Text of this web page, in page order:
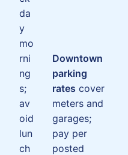
da
y
mo
rni
ng
s;
av
oid
lun
ch
Downtown
parking
rates cover
meters and
garages;
pay per
posted